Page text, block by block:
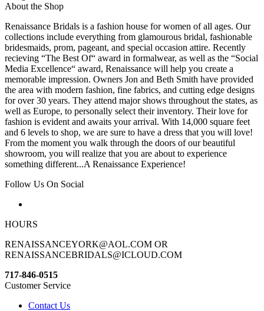
About the Shop
Renaissance Bridals is a fashion house for women of all ages. Our
collections include everything from glamourous bridal, fashionable
bridesmaids, prom, pageant, and special occasion attire. Recently
recieving “The Best Of“ award in formalwear, as well as the “Social
Media Excellence“ award, Renaissance will help you create a
memorable impression. Owners Jon and Beth Smith have provided
the area with modern fashion, fine fabrics, and cutting edge designs
for over 30 years. They attend major shows throughout the states, as
well as Europe, to personally select their inventory. Their love for
fashion is evident and awaits your arrival. With 14,000 square feet
and 6 levels to shop, we are sure to have a dress that you will love!
From the moment you walk through the doors of our beautiful
showroom, you will realize that you are about to experience
something different...A Renaissance Experience!
Follow Us On Social
HOURS
RENAISSANCEYORK@AOL.COM OR
RENAISSANCEBRIDALS@ICLOUD.COM
717-846-0515
Customer Service
Contact Us